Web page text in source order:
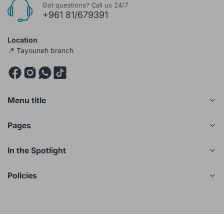
Got questions? Call us 24/7
+961 81/679391
Location
📍 Tayouneh branch
Menu title
Pages
In the Spotlight
Policies